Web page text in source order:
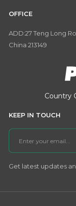
OFFICE
ADD:27 Teng Long
China 213149
Country
KEEP IN TOUCH
Get latest updates